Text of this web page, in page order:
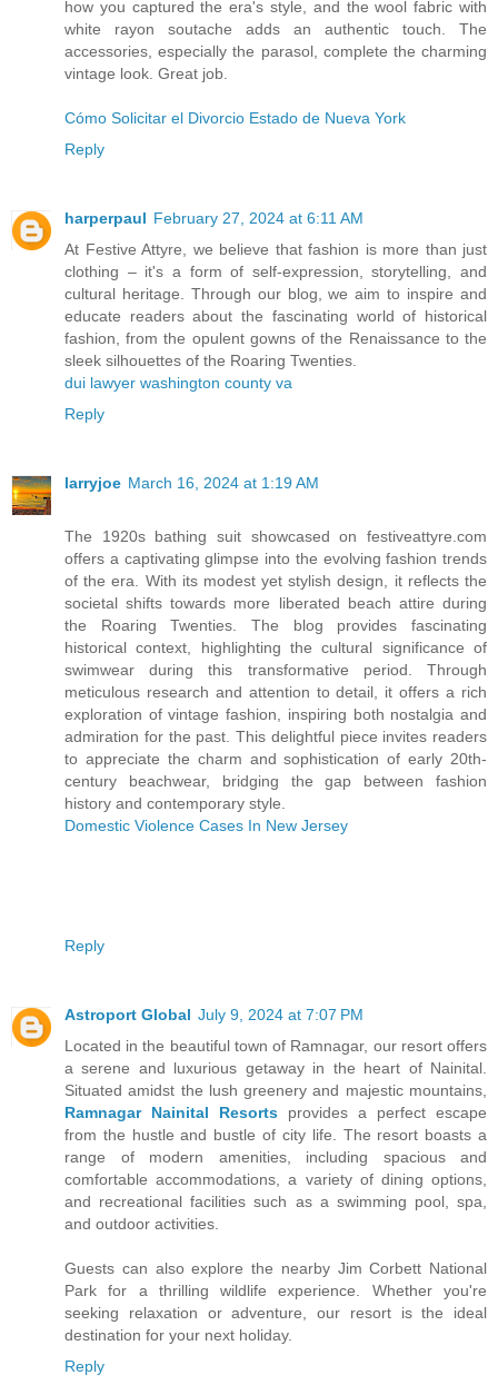
how you captured the era's style, and the wool fabric with
white rayon soutache adds an authentic touch. The
accessories, especially the parasol, complete the charming
vintage look. Great job.
Cómo Solicitar el Divorcio Estado de Nueva York
Reply
harperpaul February 27, 2024 at 6:11 AM
At Festive Attyre, we believe that fashion is more than just
clothing – it's a form of self-expression, storytelling, and
cultural heritage. Through our blog, we aim to inspire and
educate readers about the fascinating world of historical
fashion, from the opulent gowns of the Renaissance to the
sleek silhouettes of the Roaring Twenties.
dui lawyer washington county va
Reply
larryjoe March 16, 2024 at 1:19 AM
The 1920s bathing suit showcased on festiveattyre.com
offers a captivating glimpse into the evolving fashion trends
of the era. With its modest yet stylish design, it reflects the
societal shifts towards more liberated beach attire during
the Roaring Twenties. The blog provides fascinating
historical context, highlighting the cultural significance of
swimwear during this transformative period. Through
meticulous research and attention to detail, it offers a rich
exploration of vintage fashion, inspiring both nostalgia and
admiration for the past. This delightful piece invites readers
to appreciate the charm and sophistication of early 20th-
century beachwear, bridging the gap between fashion
history and contemporary style.
Domestic Violence Cases In New Jersey
Reply
Astroport Global July 9, 2024 at 7:07 PM
Located in the beautiful town of Ramnagar, our resort offers
a serene and luxurious getaway in the heart of Nainital.
Situated amidst the lush greenery and majestic mountains,
Ramnagar Nainital Resorts provides a perfect escape
from the hustle and bustle of city life. The resort boasts a
range of modern amenities, including spacious and
comfortable accommodations, a variety of dining options,
and recreational facilities such as a swimming pool, spa,
and outdoor activities.
Guests can also explore the nearby Jim Corbett National
Park for a thrilling wildlife experience. Whether you're
seeking relaxation or adventure, our resort is the ideal
destination for your next holiday.
Reply